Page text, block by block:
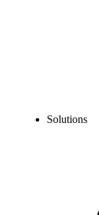
Solutions